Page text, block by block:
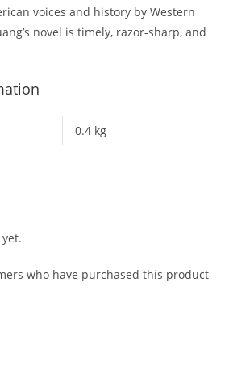
voices and history by Western
novel is timely, razor-sharp, and
0.4 kg
who have purchased this product